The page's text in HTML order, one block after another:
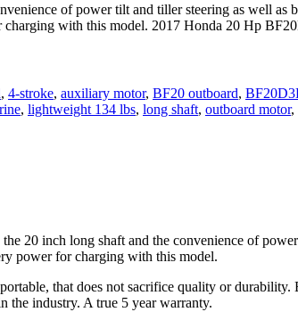
of power tilt and tiller steering as well as
with this model. 2017 Honda 20 Hp
, 4-stroke, auxiliary motor, BF20 outboard,
, lightweight 134 lbs, long shaft, outboard motor,
20 inch long shaft and the convenience of
power for charging with this model.
that does not sacrifice quality or durability.
the industry. A true 5 year warranty.